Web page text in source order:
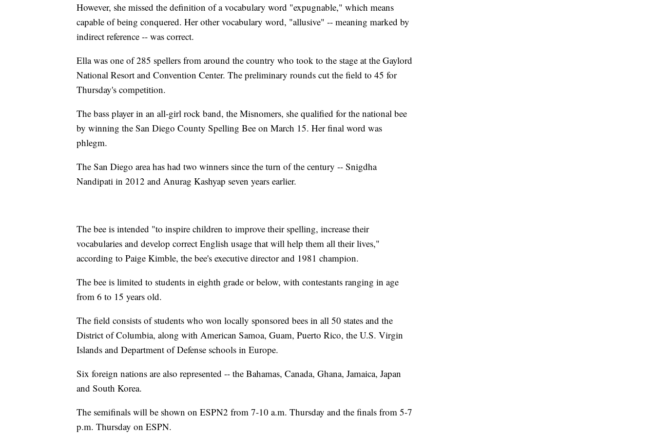
However, she missed the definition of a vocabulary word "expugnable," which means
capable of being conquered. Her other vocabulary word, "allusive" -- meaning marked by
indirect reference -- was correct.
Ella was one of 285 spellers from around the country who took to the stage at the Gaylord
National Resort and Convention Center. The preliminary rounds cut the field to 45 for
Thursday's competition.
The bass player in an all-girl rock band, the Misnomers, she qualified for the national bee
by winning the San Diego County Spelling Bee on March 15. Her final word was
phlegm.
The San Diego area has had two winners since the turn of the century -- Snigdha
Nandipati in 2012 and Anurag Kashyap seven years earlier.
The bee is intended "to inspire children to improve their spelling, increase their
vocabularies and develop correct English usage that will help them all their lives,"
according to Paige Kimble, the bee's executive director and 1981 champion.
The bee is limited to students in eighth grade or below, with contestants ranging in age
from 6 to 15 years old.
The field consists of students who won locally sponsored bees in all 50 states and the
District of Columbia, along with American Samoa, Guam, Puerto Rico, the U.S. Virgin
Islands and Department of Defense schools in Europe.
Six foreign nations are also represented -- the Bahamas, Canada, Ghana, Jamaica, Japan
and South Korea.
The semifinals will be shown on ESPN2 from 7-10 a.m. Thursday and the finals from 5-7
p.m. Thursday on ESPN.